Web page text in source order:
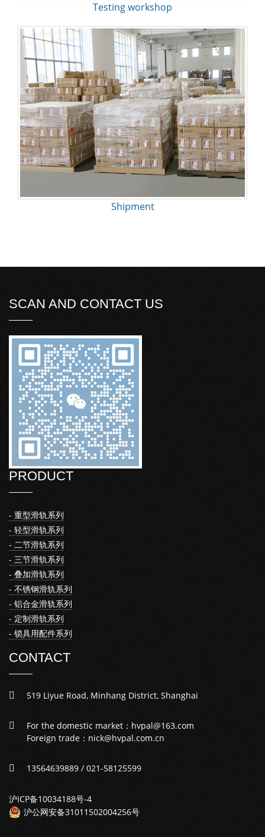
Testing workshop
Shipment
SCAN AND CONTACT US
PRODUCT
- 重型滑轨系列
- 轻型滑轨系列
- 二节滑轨系列
- 三节滑轨系列
- 叠加滑轨系列
- 不锈钢滑轨系列
- 铝合金滑轨系列
- 定制滑轨系列
- 锁具用配件系列
CONTACT
519 Liyue Road, Minhang District, Shanghai
For the domestic market：hvpal@163.com
Foreign trade：nick@hvpal.com.cn
13564639889 / 021-58125599
沪ICP备10034188号-4
沪公网安备31011502004256号